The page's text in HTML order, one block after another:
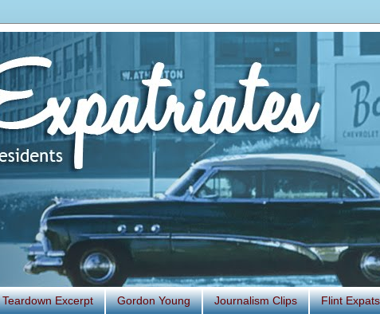
Teardown Excerpt Gordon Young Journalism Clips Flint